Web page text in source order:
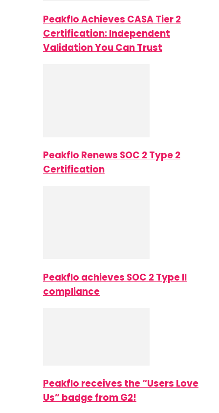
Peakflo Achieves CASA Tier 2
Certification: Independent
Validation You Can Trust
Peakflo Renews SOC 2 Type 2
Certification
Peakflo achieves SOC 2 Type II
compliance
Peakflo receives the “Users Love
Us” badge from G2!